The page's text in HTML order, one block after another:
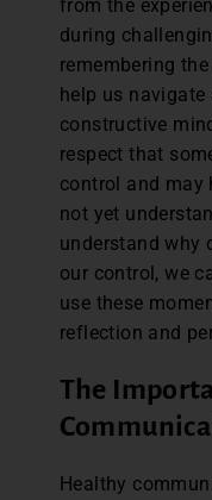
from the
during
remembering
help us
constructive
respect that
control and may
not yet
understand why
our control, we
use these
reflection and
The
Healthy